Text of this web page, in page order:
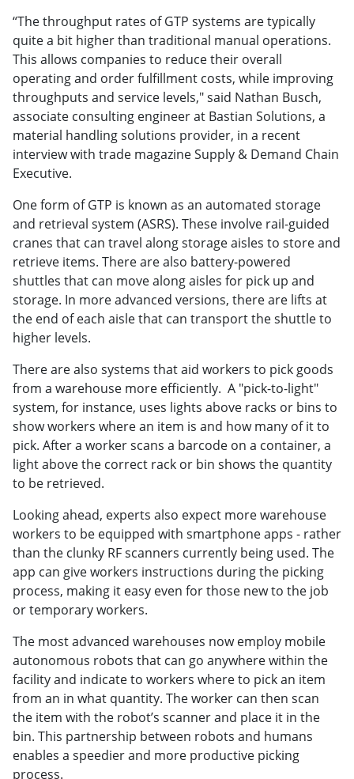
“The throughput rates of GTP systems are typically
quite a bit higher than traditional manual operations.
This allows companies to reduce their overall
operating and order fulfillment costs, while improving
throughputs and service levels," said Nathan Busch,
associate consulting engineer at Bastian Solutions, a
material handling solutions provider, in a recent
interview with trade magazine Supply & Demand Chain
Executive.
One form of GTP is known as an automated storage
and retrieval system (ASRS). These involve rail-guided
cranes that can travel along storage aisles to store and
retrieve items. There are also battery-powered
shuttles that can move along aisles for pick up and
storage. In more advanced versions, there are lifts at
the end of each aisle that can transport the shuttle to
higher levels.
There are also systems that aid workers to pick goods
from a warehouse more efficiently. A "pick-to-light"
system, for instance, uses lights above racks or bins to
show workers where an item is and how many of it to
pick. After a worker scans a barcode on a container, a
light above the correct rack or bin shows the quantity
to be retrieved.
Looking ahead, experts also expect more warehouse
workers to be equipped with smartphone apps - rather
than the clunky RF scanners currently being used. The
app can give workers instructions during the picking
process, making it easy even for those new to the job
or temporary workers.
The most advanced warehouses now employ mobile
autonomous robots that can go anywhere within the
facility and indicate to workers where to pick an item
from an in what quantity. The worker can then scan
the item with the robot’s scanner and place it in the
bin. This partnership between robots and humans
enables a speedier and more productive picking
process.